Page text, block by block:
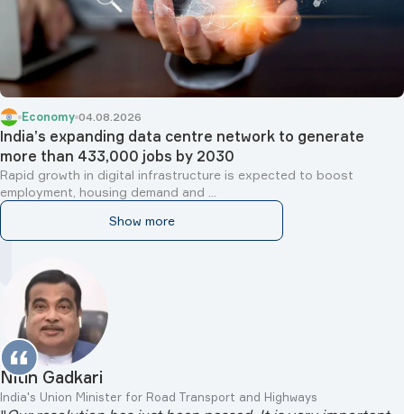
Economy 04.08.2026
India’s expanding data centre network to generate
more than 433,000 jobs by 2030
Rapid growth in digital infrastructure is expected to boost
employment, housing demand and ...
Show more
Anutin Charnvirakul
Prime Minister of Thailand